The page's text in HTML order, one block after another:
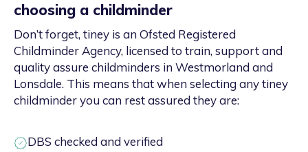
choosing a childminder
Don’t forget, tiney is an Ofsted Registered
Childminder Agency, licensed to train, support and
quality assure childminders in Westmorland and
Lonsdale. This means that when selecting any tiney
childminder you can rest assured they are:
DBS checked and verified